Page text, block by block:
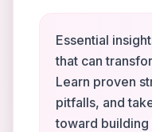
Essential
that can
Learn proven
pitfalls, and
toward building